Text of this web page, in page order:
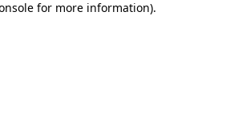
for more information).